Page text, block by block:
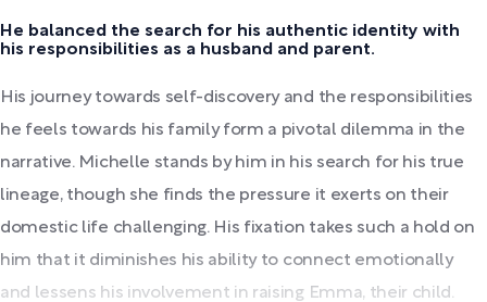
He balanced the search for his authentic identity with
his responsibilities as a husband and parent.
His journey towards self-discovery and the responsibilities
he feels towards his family form a pivotal dilemma in the
narrative. Michelle stands by him in his search for his true
lineage, though she finds the pressure it exerts on their
domestic life challenging. His fixation takes such a hold on
him that it diminishes his ability to connect emotionally
and lessens his involvement in raising Emma, their child.